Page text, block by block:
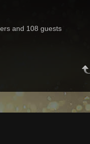
and 108 guests